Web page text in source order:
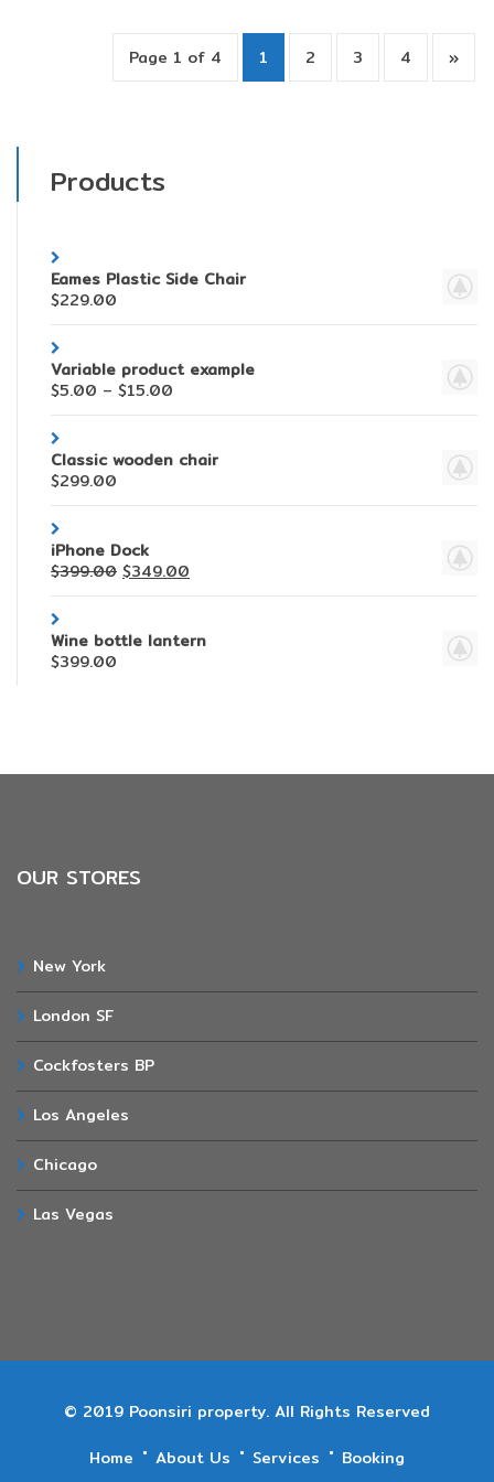
Page 1 of 4 1 2 3 4 »
Products
Eames Plastic Side Chair
$229.00
Variable product example
$5.00 – $15.00
Classic wooden chair
$299.00
iPhone Dock
$399.00 $349.00
Wine bottle lantern
$399.00
OUR STORES
New York
London SF
Cockfosters BP
Los Angeles
Chicago
Las Vegas
© 2019 Poonsiri property. All Rights Reserved
Home
About Us Services Booking